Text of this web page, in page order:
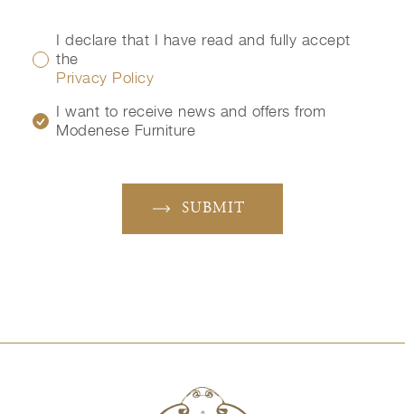
I declare that I have read and fully accept
the
Privacy Policy
I want to receive news and offers from
Modenese Furniture
SUBMIT